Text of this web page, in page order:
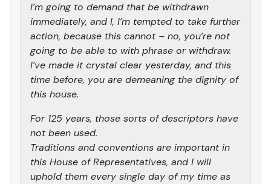
I’m going to demand that be withdrawn
immediately, and I, I’m tempted to take further
action, because this cannot – no, you’re not
going to be able to with phrase or withdraw.
I’ve made it crystal clear yesterday, and this
time before, you are demeaning the dignity of
this house.
For 125 years, those sorts of descriptors have
not been used.
Traditions and conventions are important in
this House of Representatives, and I will
uphold them every single day of my time as